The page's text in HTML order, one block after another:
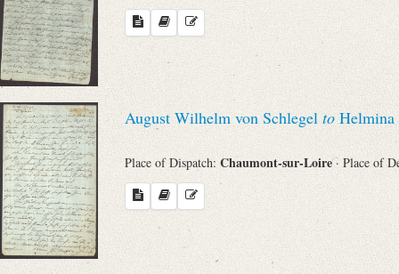
August Wilhelm von Schlegel to Helmina
Place of Dispatch: Chaumont-sur-Loire· Place of